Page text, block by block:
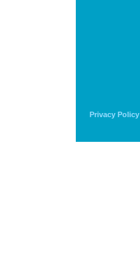
Privacy Policy